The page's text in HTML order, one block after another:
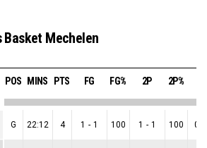
Basket Mechelen
POS MINS PTS FG FG% 2P 2P%
G 22:12 4 1 - 1 100 1 - 1 100 0